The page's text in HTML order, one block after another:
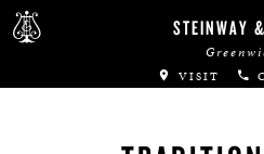
STEINWAY
VISIT